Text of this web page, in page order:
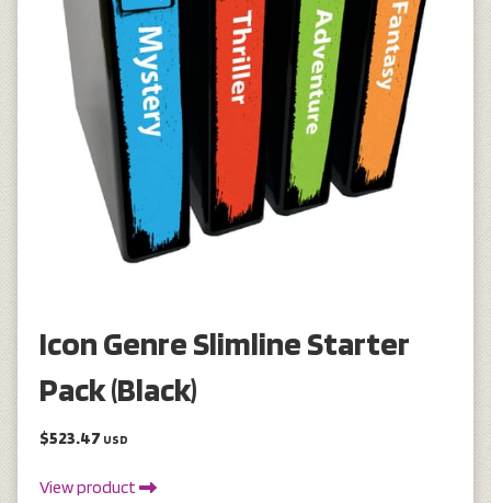
Icon Genre Slimline Starter
Pack (Black)
$523.47 USD
View product